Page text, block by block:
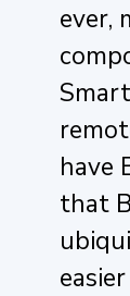
ever,
have
that